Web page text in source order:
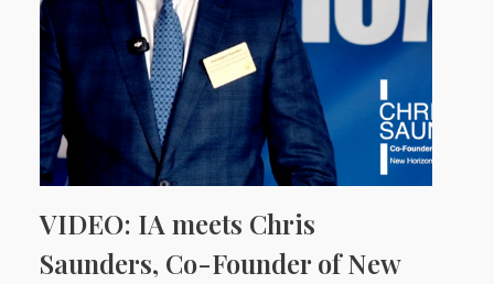
VIDEO: IA meets Chris
Saunders, Co-Founder of New